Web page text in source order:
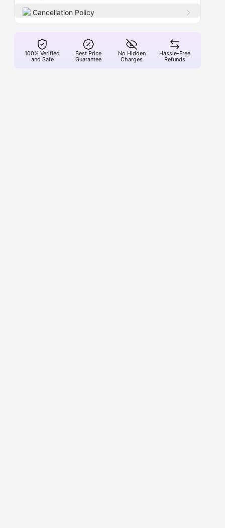
Cancellation Policy
100% Verified
and Safe
Best Price
Guarantee
No Hidden
Charges
Hassle-Free
Refunds